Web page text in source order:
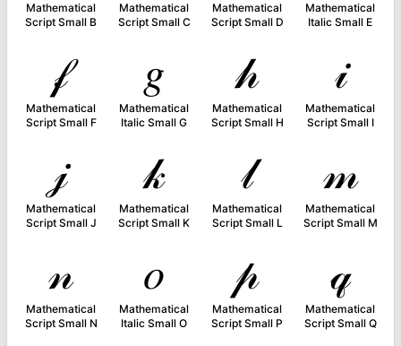
Mathematical
Script Small B
Mathematical
Script Small C
Mathematical
Script Small D
Mathematical
Italic Small E
𝒻
Mathematical
Script Small F
𝑔
Mathematical
Italic Small G
𝒽
Mathematical
Script Small H
𝒾
Mathematical
Script Small I
𝒿
Mathematical
Script Small J
𝓀
Mathematical
Script Small K
𝓁
Mathematical
Script Small L
𝓂
Mathematical
Script Small M
𝓃
Mathematical
Script Small N
𝑜
Mathematical
Italic Small O
𝓅
Mathematical
Script Small P
𝓆
Mathematical
Script Small Q